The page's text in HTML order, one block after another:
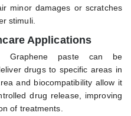
minor damages or scratches
stimuli.
Applications
Graphene paste can be
drugs to specific areas in
and biocompatibility allow it
drug release, improving
of treatments.